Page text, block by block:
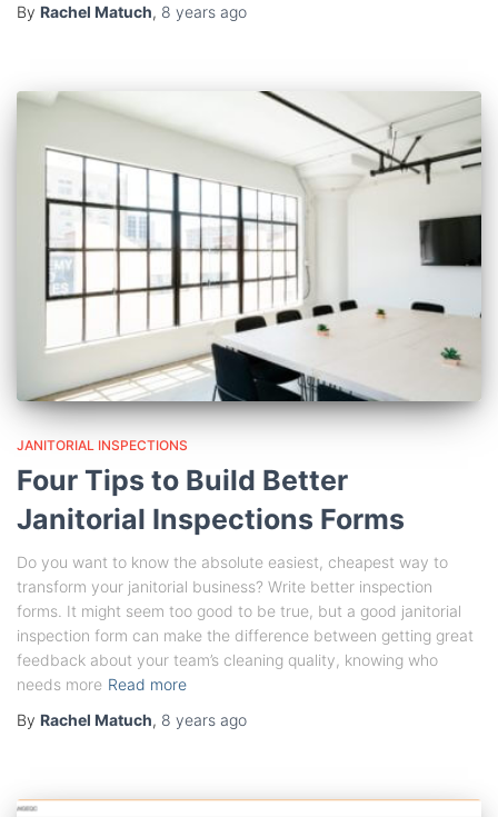
By Rachel Matuch, 8 years ago
JANITORIAL INSPECTIONS
Four Tips to Build Better
Janitorial Inspections Forms
Do you want to know the absolute easiest, cheapest way to
transform your janitorial business? Write better inspection
forms. It might seem too good to be true, but a good janitorial
inspection form can make the difference between getting great
feedback about your team’s cleaning quality, knowing who
needs more Read more
By Rachel Matuch, 8 years ago